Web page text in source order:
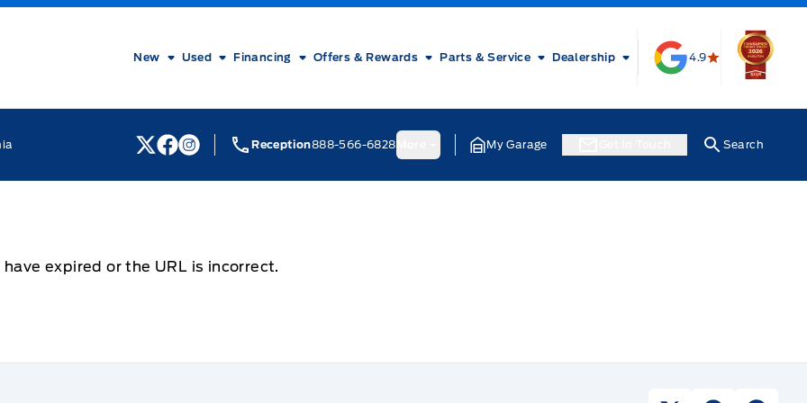
New Used Financing Offers & Rewards Parts & Service Dealership 4.9
View Twitter Page
View Facebook Page
View Instagram Page
Reception888-566-6828 My Garage Search
expired or the URL is incorrect.